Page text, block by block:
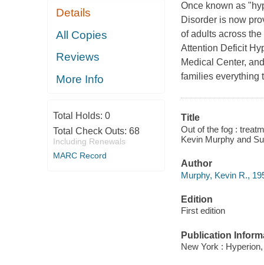
Details
All Copies
Reviews
More Info
Total Holds: 0
Total Check Outs: 68
Including Renewals
MARC Record
Once known as
Disorder is now
of adults across
Attention Deficit
Medical Center,
families everything
Title
Out of the fog :
Kevin Murphy and
Author
Murphy, Kevin R.,
Edition
First edition
Publication
New York :